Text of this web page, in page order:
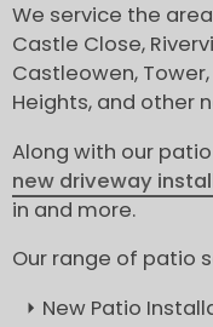
We service the
Castle Close,
Castleowen,
Heights, and other
Along with our
new driveway
in and more.
Our range of patio
New Patio